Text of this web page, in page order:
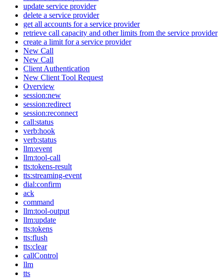
update service provider
delete a service provider
get all accounts for a service provider
retrieve call capacity and other limits from the service provider
create a limit for a service provider
New Call
New Call
Client Authentication
New Client Tool Request
Overview
session:new
session:redirect
session:reconnect
call:status
verb:hook
verb:status
llm:event
llm:tool-call
tts:tokens-result
tts:streaming-event
dial:confirm
ack
command
llm:tool-output
llm:update
tts:tokens
tts:flush
tts:clear
callControl
llm
tts